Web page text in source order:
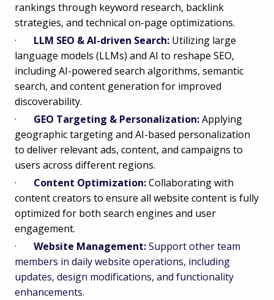
rankings through keyword research, backlink
strategies, and technical on-page optimizations.
· LLM SEO & AI-driven Search: Utilizing large
language models (LLMs) and AI to reshape SEO,
including AI-powered search algorithms, semantic
search, and content generation for improved
discoverability.
· GEO Targeting & Personalization:Applying
geographic targeting and AI-based personalization
to deliver relevant ads, content, and campaigns to
users across different regions.
· Content Optimization:Collaborating with
content creators to ensure all website content is fully
optimized for both search engines and user
engagement.
· Website Management:Support other team
members in daily website operations, including
updates, design modifications, and functionality
enhancements.